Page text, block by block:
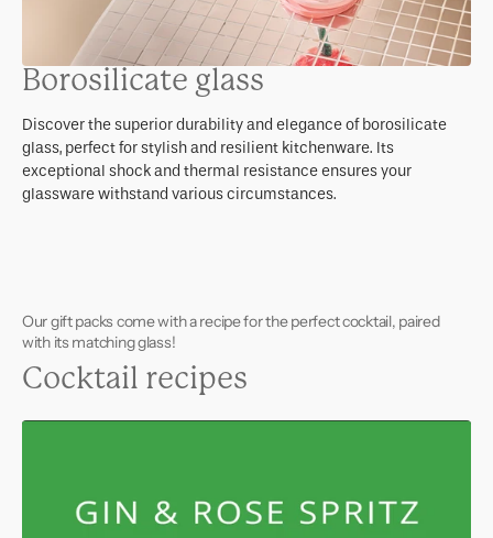
Borosilicate glass
Discover the superior durability and elegance of borosilicate
glass, perfect for stylish and resilient kitchenware. Its
exceptional shock and thermal resistance ensures your
glassware withstand various circumstances.
Our gift packs come with a recipe for the perfect cocktail, paired
with its matching glass!
Cocktail recipes